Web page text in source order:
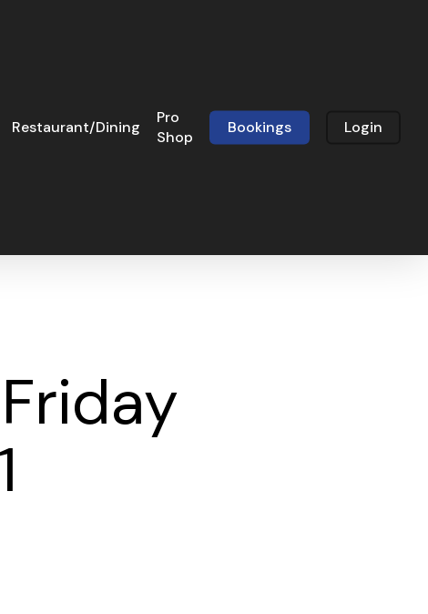
Restaurant/Dining
Pro
Shop
Bookings Login